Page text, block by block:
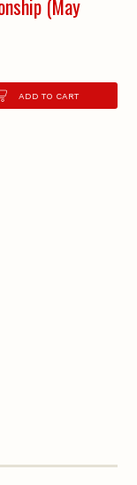
(May
ADD TO CART